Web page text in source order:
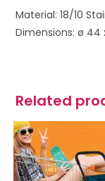
Material: 18/10
Dimensions: ø 44
Related